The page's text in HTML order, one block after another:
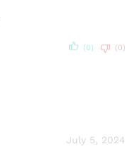
(0) (0)
July 5, 2024